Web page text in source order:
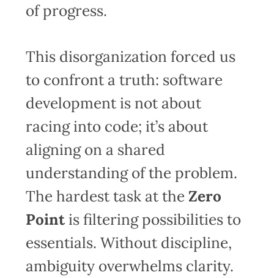
of progress.
This disorganization forced us
to confront a truth: software
development is not about
racing into code; it’s about
aligning on a shared
understanding of the problem.
The hardest task at the Zero
Point is filtering possibilities to
essentials. Without discipline,
ambiguity overwhelms clarity.